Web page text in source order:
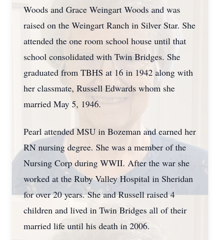
Woods and Grace Weingart Woods and was
raised on the Weingart Ranch in Silver Star. She
attended the one room school house until that
school consolidated with Twin Bridges. She
graduated from TBHS at 16 in 1942 along with
her classmate, Russell Edwards whom she
married May 5, 1946.
Pearl attended MSU in Bozeman and earned her
RN nursing degree. She was a member of the
Nursing Corp during WWII. After the war she
worked at the Ruby Valley Hospital in Sheridan
for over 20 years. She and Russell raised 4
children and lived in Twin Bridges all of their
married life until his death in 2006.